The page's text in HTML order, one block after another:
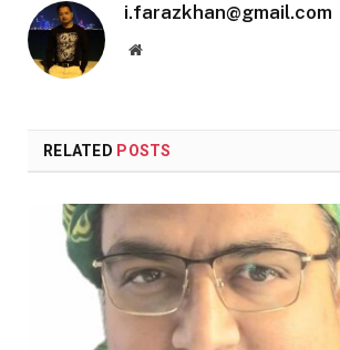
i.farazkhan@gmail.com
Website
RELATED POSTS